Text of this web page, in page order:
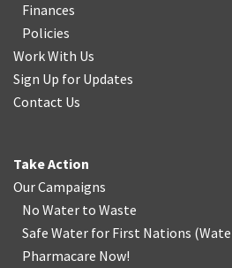
Finances
Policies
Work With Us
Sign Up for Updates
Contact Us
Take Action
Our Campaigns
No Water to Waste
Safe Water for First Nations (
Pharmacare Now!